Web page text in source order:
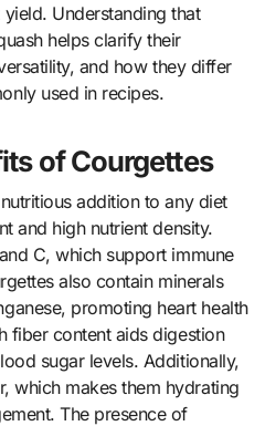
Understanding that
helps clarify their
and how they differ
used in recipes.
of Courgettes
addition to any diet
and high nutrient density.
C, which support immune
also contain minerals
promoting heart health
fiber content aids digestion
sugar levels. Additionally,
which makes them hydrating
The presence of